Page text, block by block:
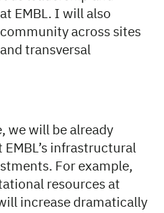
EMBL. I will also
across sites
transversal
we will be already
infrastructural
For example,
resources at
increase dramatically